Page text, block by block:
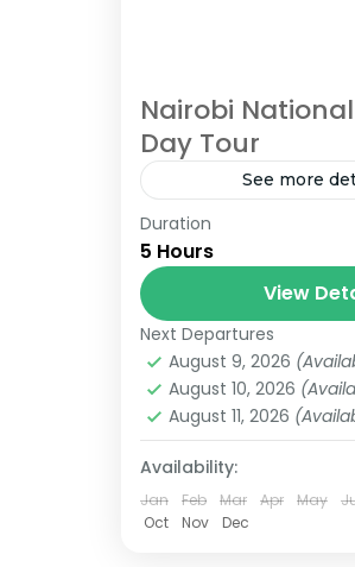
Nairobi
Day Tour
See more
nairobi
Limited time? Why
hidden gem. At
the worlds only
Located a few KMs
center...
Kenya
Duration
5 Hours
View
Next Departures
August 9, 2026
August 10, 2026
August 11, 2026
Availability:
Jan Feb Mar Apr May
Oct
Nov Dec